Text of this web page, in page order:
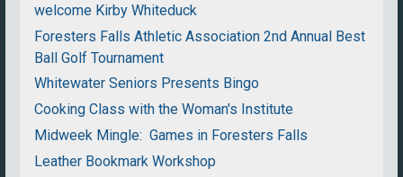
welcome Kirby Whiteduck
Foresters Falls Athletic Association 2nd Annual Best
Ball Golf Tournament
Whitewater Seniors Presents Bingo
Cooking Class with the Woman's Institute
Midweek Mingle: Games in Foresters Falls
Leather Bookmark Workshop